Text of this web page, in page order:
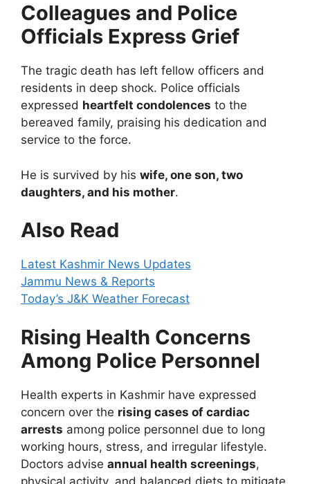
Colleagues and Police
Officials Express Grief
The tragic death has left fellow officers and
residents in deep shock. Police officials
expressed heartfelt condolences to the
bereaved family, praising his dedication and
service to the force.
He is survived by his wife, one son, two
daughters, and his mother.
Also Read
Latest Kashmir News Updates
Jammu News & Reports
Today’s J&K Weather Forecast
Rising Health Concerns
Among Police Personnel
Health experts in Kashmir have expressed
concern over the rising cases of cardiac
arrests among police personnel due to long
working hours, stress, and irregular lifestyle.
Doctors advise annual health screenings,
physical activity, and balanced diets to mitigate